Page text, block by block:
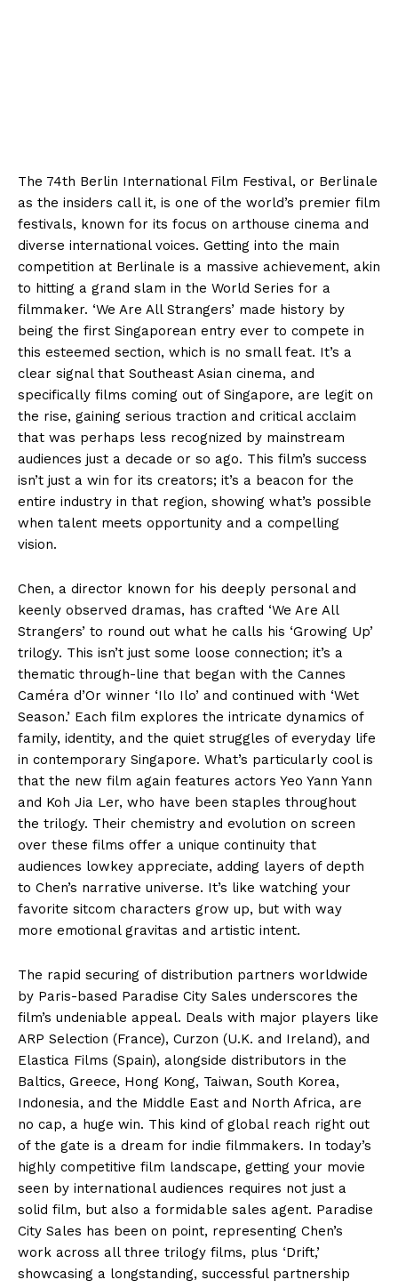
The 74th Berlin International Film Festival, or Berlinale
as the insiders call it, is one of the world’s premier film
festivals, known for its focus on arthouse cinema and
diverse international voices. Getting into the main
competition at Berlinale is a massive achievement, akin
to hitting a grand slam in the World Series for a
filmmaker. ‘We Are All Strangers’ made history by
being the first Singaporean entry ever to compete in
this esteemed section, which is no small feat. It’s a
clear signal that Southeast Asian cinema, and
specifically films coming out of Singapore, are legit on
the rise, gaining serious traction and critical acclaim
that was perhaps less recognized by mainstream
audiences just a decade or so ago. This film’s success
isn’t just a win for its creators; it’s a beacon for the
entire industry in that region, showing what’s possible
when talent meets opportunity and a compelling
vision.
Chen, a director known for his deeply personal and
keenly observed dramas, has crafted ‘We Are All
Strangers’ to round out what he calls his ‘Growing Up’
trilogy. This isn’t just some loose connection; it’s a
thematic through-line that began with the Cannes
Caméra d’Or winner ‘Ilo Ilo’ and continued with ‘Wet
Season.’ Each film explores the intricate dynamics of
family, identity, and the quiet struggles of everyday life
in contemporary Singapore. What’s particularly cool is
that the new film again features actors Yeo Yann Yann
and Koh Jia Ler, who have been staples throughout
the trilogy. Their chemistry and evolution on screen
over these films offer a unique continuity that
audiences lowkey appreciate, adding layers of depth
to Chen’s narrative universe. It’s like watching your
favorite sitcom characters grow up, but with way
more emotional gravitas and artistic intent.
The rapid securing of distribution partners worldwide
by Paris-based Paradise City Sales underscores the
film’s undeniable appeal. Deals with major players like
ARP Selection (France), Curzon (U.K. and Ireland), and
Elastica Films (Spain), alongside distributors in the
Baltics, Greece, Hong Kong, Taiwan, South Korea,
Indonesia, and the Middle East and North Africa, are
no cap, a huge win. This kind of global reach right out
of the gate is a dream for indie filmmakers. In today’s
highly competitive film landscape, getting your movie
seen by international audiences requires not just a
solid film, but also a formidable sales agent. Paradise
City Sales has been on point, representing Chen’s
work across all three trilogy films, plus ‘Drift,’
showcasing a longstanding, successful partnership